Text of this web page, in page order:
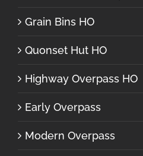
Grain Bins HO
Quonset Hut HO
Highway Overpass HO
Early Overpass
Modern Overpass